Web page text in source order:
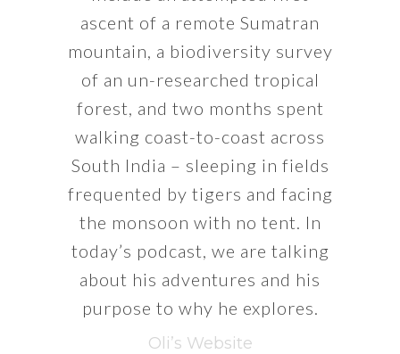
ascent of a remote Sumatran
mountain, a biodiversity survey
of an un-researched tropical
forest, and two months spent
walking coast-to-coast across
South India – sleeping in fields
frequented by tigers and facing
the monsoon with no tent. In
today’s podcast, we are talking
about his adventures and his
purpose to why he explores.
Oli’s Website